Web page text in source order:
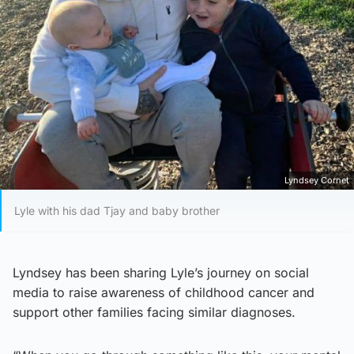
Lyndsey Cornet
Lyle with his dad Tjay and baby brother
Lyndsey has been sharing Lyle’s journey on social
media to raise awareness of childhood cancer and
support other families facing similar diagnoses.